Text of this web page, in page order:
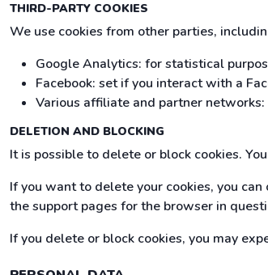
THIRD-PARTY COOKIES
We use cookies from other parties,
Google Analytics: for statistical
Facebook: set if you interact with a
Various affiliate and partner
DELETION AND BLOCKING
It is possible to delete or block cookies.
If you want to delete your cookies, you can
the support pages for the browser in
If you delete or block cookies, you may